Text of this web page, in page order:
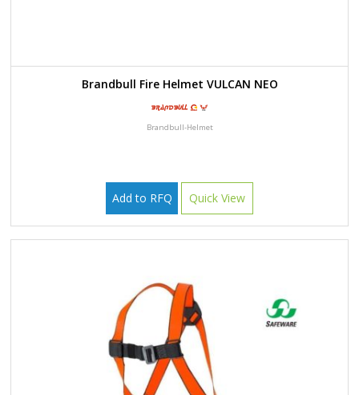
Brandbull Fire Helmet VULCAN NEO
Brandbull-Helmet
Add to RFQ Quick View